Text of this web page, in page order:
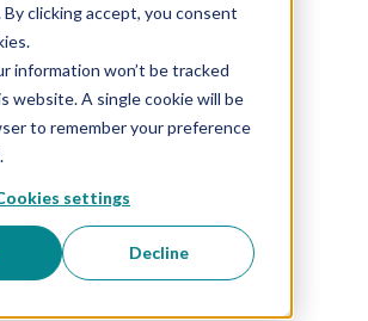
clicking accept, you consent
information won’t be tracked
website. A single cookie will be
to remember your preference
settings
Decline